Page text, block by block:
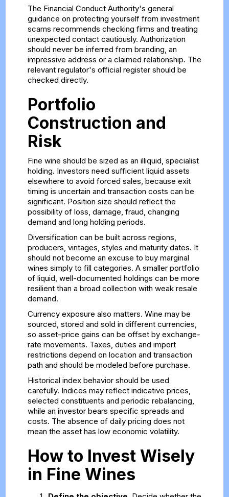
The Financial Conduct Authority's general
guidance on protecting yourself from investment
scams recommends checking firms and treating
unexpected contact cautiously. Authorization
should never be inferred from branding, an
impressive address or a claimed relationship. The
relevant regulator's official register should be
checked directly.
Portfolio
Construction and
Risk
Fine wine should be sized as an illiquid, specialist
holding. Investors need sufficient liquid assets
elsewhere to avoid forced sales, because exit
timing is uncertain and transaction costs can be
significant. Position size should reflect the
possibility of loss, damage, fraud, changing
demand and long holding periods.
Diversification can be built across regions,
producers, vintages, styles and maturity dates. It
should not become an excuse to buy marginal
wines simply to fill categories. A smaller portfolio
of liquid, well-documented holdings can be more
resilient than a broad collection with weak resale
demand.
Currency exposure also matters. Wine may be
sourced, stored and sold in different currencies,
so asset-price gains can be offset by exchange-
rate movements. Taxes, duties and import
restrictions depend on location and transaction
path and should be modeled before purchase.
Historical index behavior should be used
carefully. Indices may reflect indicative prices,
selected constituents and periodic rebalancing,
while an investor bears specific spreads and
costs. The absence of daily pricing does not
mean the asset has low economic volatility.
How to Invest Wisely
in Fine Wines